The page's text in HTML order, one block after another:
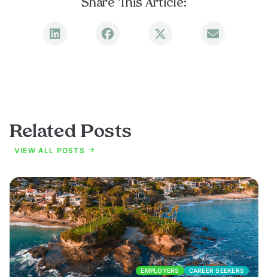
Share This Article:
Related Posts
VIEW ALL POSTS
EMPLOYERS CAREER SEEKERS